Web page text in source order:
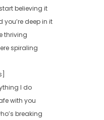
believing it
deep in it
thriving
spiraling
I do
with you
breaking